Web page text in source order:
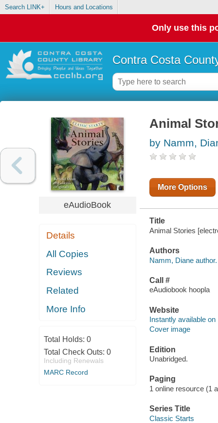
Search LINK+ Hours and Locations
Only use this
Contra Costa
eAudioBook
Details
All Copies
Reviews
Related
More Info
Total Holds: 0
Total Check Outs: 0
Including Renewals
MARC Record
Animal
by Namm,
More Options
Title
Animal Stories
Authors
Namm, Diane author.
Call #
eAudiobook hoopla
Website
Instantly available on
Cover image
Edition
Unabridged.
Paging
1 online resource (1
Series Title
Classic Starts